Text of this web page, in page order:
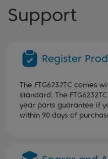
Support
Register
The FTG6232TC comes
standard. The
year parts guarantee if
within 90 days of